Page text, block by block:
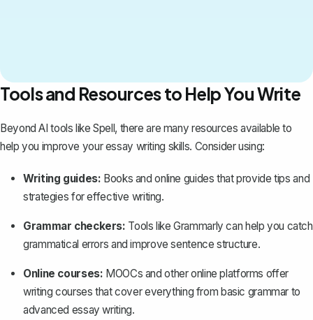
Tools and Resources to Help You Write
Beyond AI tools likeSpell, there are many resources available to
help you improve your essay writing skills. Consider using:
Writing guides: Books and online guides that provide tips and
strategies for effective writing.
Grammar checkers: Tools like Grammarly can help you catch
grammatical errors and improve sentence structure.
Online courses: MOOCs and other online platforms offer
writing courses that cover everything from basic grammar to
advanced essay writing.